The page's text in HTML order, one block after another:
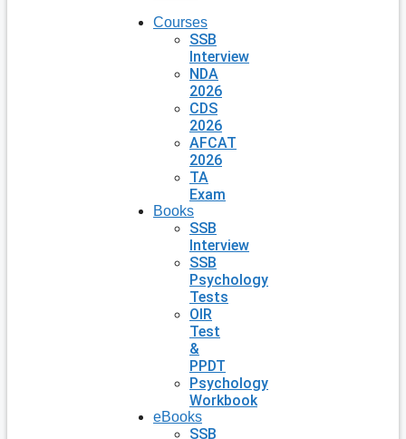
Courses
SSB
Interview
NDA
2026
CDS
2026
AFCAT
2026
TA
Exam
Books
SSB
Interview
SSB
Psychology
Tests
OIR
Test
&
PPDT
Psychology
Workbook
eBooks
SSB